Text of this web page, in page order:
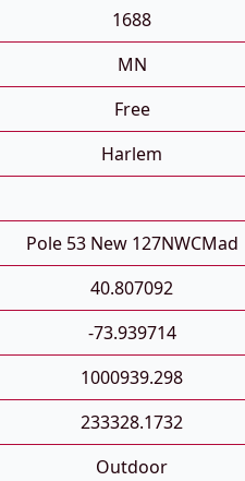
1688
MN
Free
Harlem
Pole 53 New 127NWCMad
40.807092
-73.939714
1000939.298
233328.1732
Outdoor